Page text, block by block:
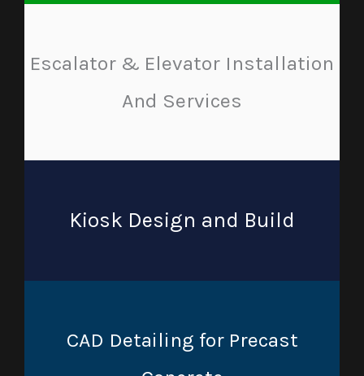
Escalator & Elevator Installation
And Services
Kiosk Design and Build
CAD Detailing for Precast